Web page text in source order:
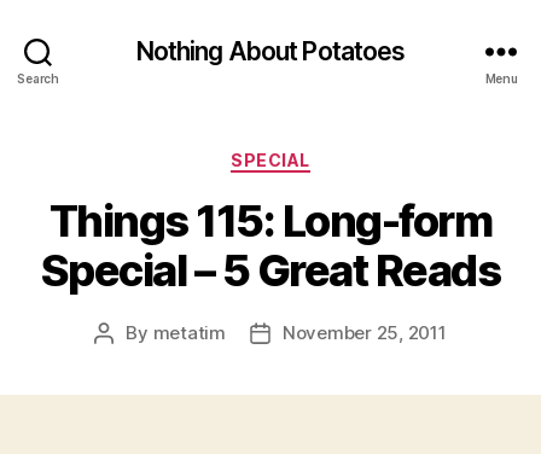
Search
Nothing About Potatoes
Menu
Categories
SPECIAL
Things 115: Long-form
Special – 5 Great Reads
Post
By metatim
PostNovember 25, 2011